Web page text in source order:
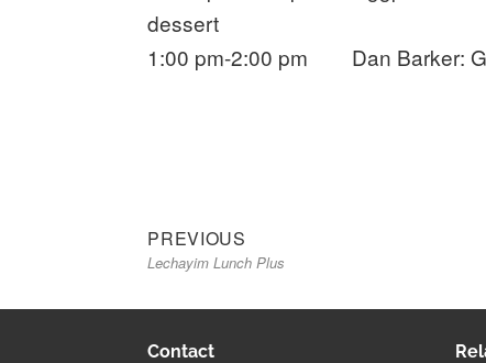
dessert
1:00 pm-2:00 pm Dan Barker:
Post
navigation
PREVIOUS
post:
Lechayim Lunch Plus
Contact